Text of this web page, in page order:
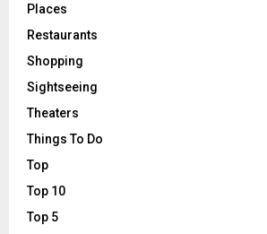
Places
Restaurants
Shopping
Sightseeing
Theaters
Things To Do
Top
Top 10
Top 5